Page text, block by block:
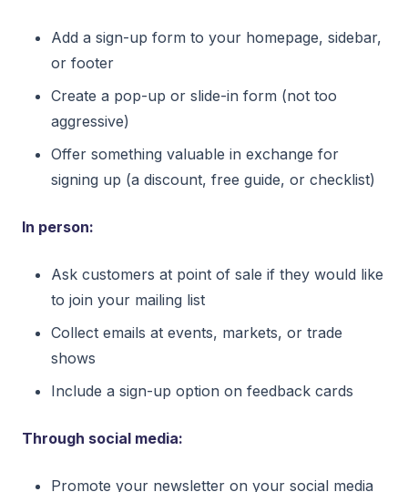
Add a sign-up form to your homepage, sidebar,
or footer
Create a pop-up or slide-in form (not too
aggressive)
Offer something valuable in exchange for
signing up (a discount, free guide, or checklist)
In person:
Ask customers at point of sale if they would like
to join your mailing list
Collect emails at events, markets, or trade
shows
Include a sign-up option on feedback cards
Through social media:
Promote your newsletter on your social media